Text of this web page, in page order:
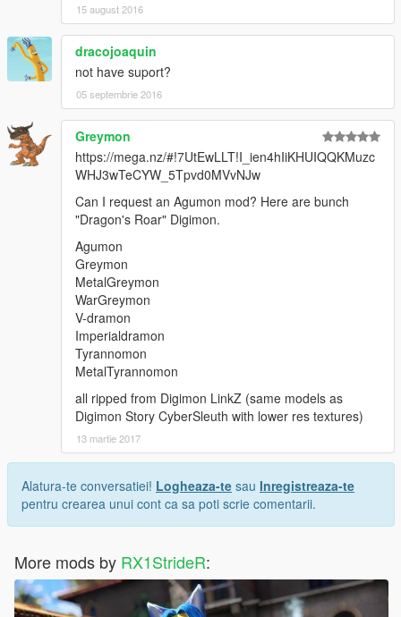
15 august 2016
dracojoaquin
not have suport?
05 septembrie 2016
Greymon
https://mega.nz/#!7UtEwLLT!I_ien4hIiKHUIQQKMuzc
WHJ3wTeCYW_5Tpvd0MVvNJw
Can I request an Agumon mod? Here are bunch
"Dragon's Roar" Digimon.
Agumon
Greymon
MetalGreymon
WarGreymon
V-dramon
Imperialdramon
Tyrannomon
MetalTyrannomon
all ripped from Digimon LinkZ (same models as
Digimon Story CyberSleuth with lower res textures)
13 martie 2017
Alatura-te conversatiei! Logheaza-te sau Inregistreaza-te
pentru crearea unui cont ca sa poti scrie comentarii.
More mods by RX1StrideR: